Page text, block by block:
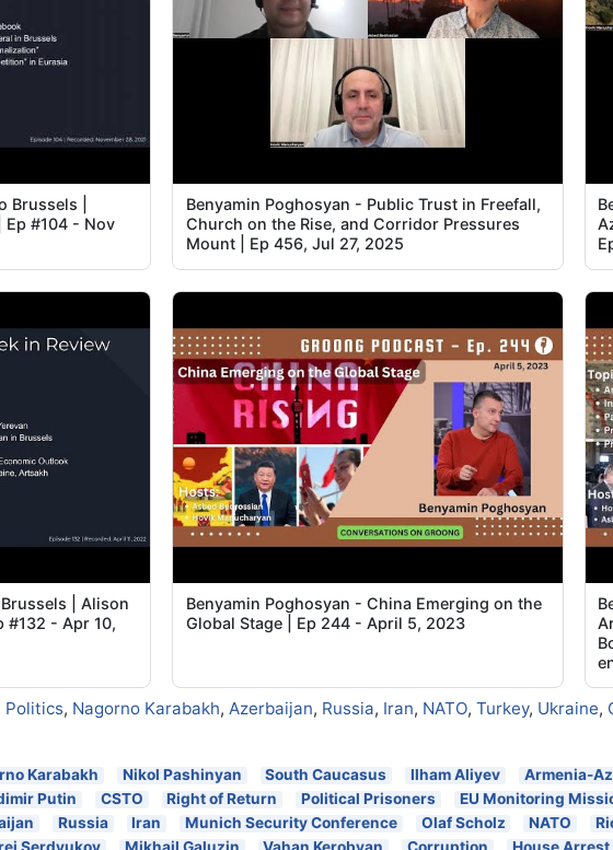
Brussels |
#104 - Nov
Benyamin Poghosyan - Public Trust in Freefall,
Church on the Rise, and Corridor Pressures
Mount | Ep 456, Jul 27, 2025
| Alison
#132 - Apr 10,
Benyamin Poghosyan - China Emerging on the
Global Stage | Ep 244 - April 5, 2023
Politics, Nagorno Karabakh, Azerbaijan, Russia, Iran, NATO, Turkey, Ukraine,
Karabakh Nikol Pashinyan South Caucasus Ilham Aliyev Armenia-
Putin CSTO Right of Return Political Prisoners EU Monitoring
Russia Iran Munich Security Conference Olaf Scholz NATO